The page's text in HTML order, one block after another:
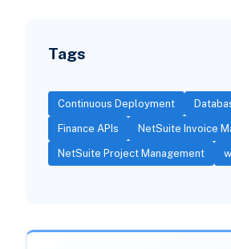
Tags
Continuous Deployment
Finance APIs NetSuite Invoice
NetSuite Project Management